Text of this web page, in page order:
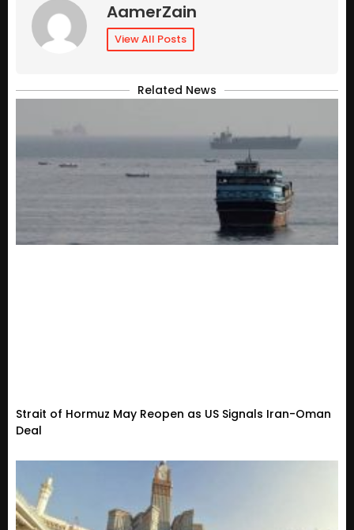
AamerZain
View All Posts
Related News
Strait of Hormuz May Reopen as US Signals Iran-Oman
Deal